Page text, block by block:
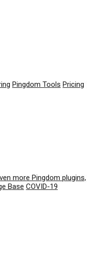
Pingdom Tools Pricing
more Pingdom plugins,
Base COVID-19